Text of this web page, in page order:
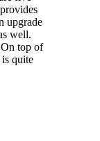
upgrade
well.
On top of
is quite